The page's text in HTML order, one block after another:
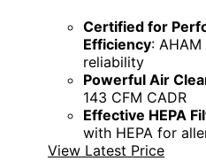
Certified for
Efficiency:
reliability
Powerful Air
143 CFM CADR
Effective HEPA
with HEPA for
View Latest Price